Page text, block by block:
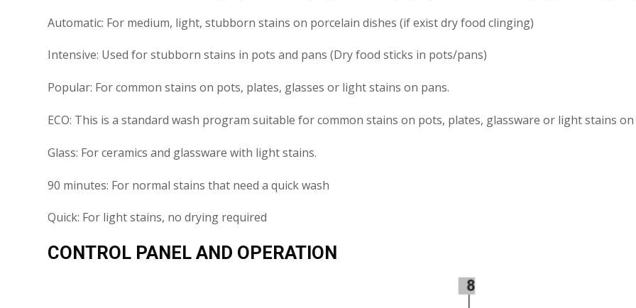
Automatic: For medium, light, stubborn stains on porcelain dishes (if exist dry food clinging)
Intensive: Used for stubborn stains in pots and pans (Dry food sticks in pots/pans)
Popular: For common stains on pots, plates, glasses or light stains on pans.
ECO: This is a standard wash program suitable for common stains on pots, plates, glassware or light stains on
Glass: For ceramics and glassware with light stains.
90 minutes: For normal stains that need a quick wash
Quick: For light stains, no drying required
CONTROL PANEL AND OPERATION